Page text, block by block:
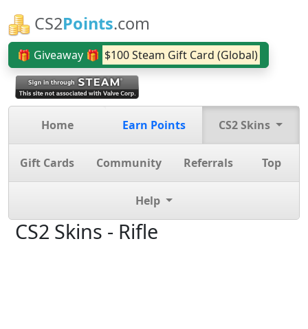
CS2Points.com
🎁 Giveaway 🎁 $100 Steam Gift Card (Global)
Home Earn Points CS2 Skins
Gift Cards Community Referrals Top
Help
CS2 Skins - Rifle